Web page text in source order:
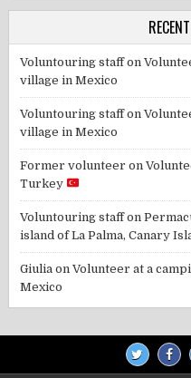
Voluntouring staffon
village in Mexico
Voluntouring staffon
village in Mexico
Former volunteer on
Turkey
Voluntouring staffon
island of La Palma, Canary
Giulia onVolunteer at a
Mexico